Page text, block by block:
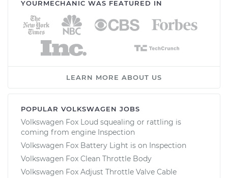
YOURMECHANIC WAS FEATURED IN
LEARN MORE ABOUT US
POPULAR VOLKSWAGEN JOBS
Volkswagen Fox Loud squealing or rattling is
coming from engine Inspection
Volkswagen Fox Battery Light is on Inspection
Volkswagen Fox Clean Throttle Body
Volkswagen Fox Adjust Throttle Valve Cable